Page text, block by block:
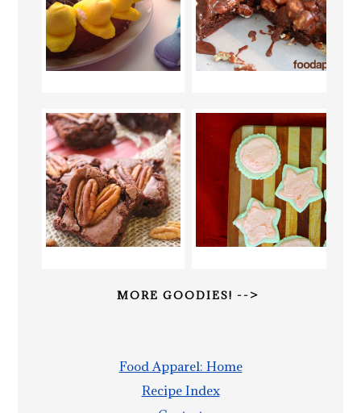
MORE GOODIES! -->
Food Apparel: Home
Recipe Index